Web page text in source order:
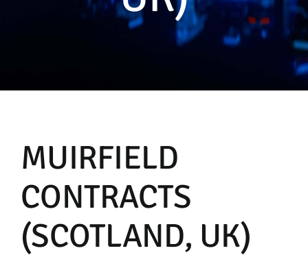
MUIRFIELD
CONTRACTS
(SCOTLAND, UK)